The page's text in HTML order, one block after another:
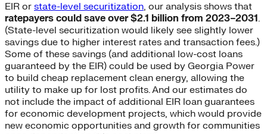
EIR or state-level securitization, our analysis shows that
ratepayers could save over $2.1 billion from 2023–2031.
(State-level securitization would likely see slightly lower
savings due to higher interest rates and transaction fees.)
Some of these savings (and additional low-cost loans
guaranteed by the EIR) could be used by Georgia Power
to build cheap replacement clean energy, allowing the
utility to make up for lost profits. And our estimates do
not include the impact of additional EIR loan guarantees
for economic development projects, which would provide
new economic opportunities and growth for communities